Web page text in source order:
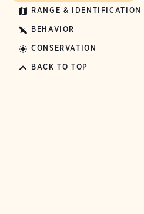
RANGE & IDENTIFICATION
BEHAVIOR
CONSERVATION
BACK TO TOP